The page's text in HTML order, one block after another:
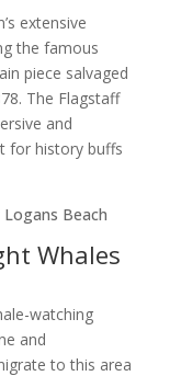
extensive
the famous
piece salvaged
The Flagstaff
and
for history buffs
Whales
watching
and
to this area